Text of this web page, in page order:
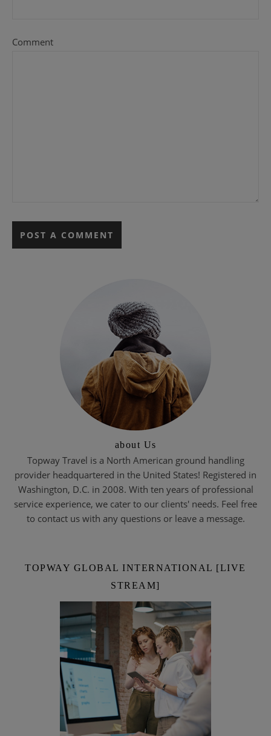
Comment
about Us
Topway Travel is a North American ground handling
provider headquartered in the United States! Registered in
Washington, D.C. in 2008. With ten years of professional
service experience, we cater to our clients' needs. Feel free
to contact us with any questions or leave a message.
TOPWAY GLOBAL INTERNATIONAL [LIVE
STREAM]